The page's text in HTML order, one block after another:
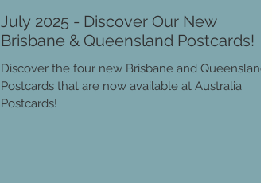
July 2025 - Discover Our New
Brisbane & Queensland Postcards!
Discover the four new Brisbane and Queensland
Postcards that are now available at Australia
Postcards!